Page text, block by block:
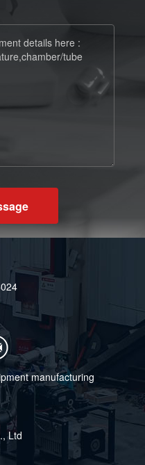
manufacturing
Ltd